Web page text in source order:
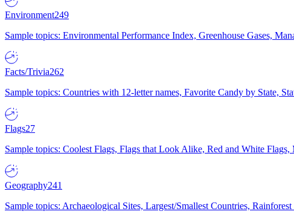
Environment249
Sample topics: Environmental Performance Index, Greenhouse Gases,
Facts/Trivia262
Sample topics: Countries with 12-letter names, Favorite Candy by State,
Flags27
Sample topics: Coolest Flags, Flags that Look Alike, Red and White Flags,
Geography241
Sample topics: Archaeological Sites, Largest/Smallest Countries,